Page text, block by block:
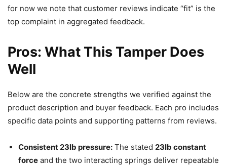
for now we note that customer reviews indicate “fit” is the
top complaint in aggregated feedback.
Pros: What This Tamper Does
Well
Below are the concrete strengths we verified against the
product description and buyer feedback. Each pro includes
specific data points and supporting patterns from reviews.
Consistent 23lb pressure: The stated 23lb constant
force and the two interacting springs deliver repeatable